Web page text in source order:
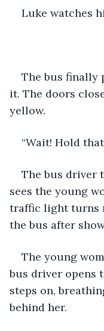
Luke watches
The bus finally
it. The doors
yellow.
“Wait! Hold
The bus driver
sees the young
traffic light turns
the bus after
The young
bus driver opens
steps on,
behind her.